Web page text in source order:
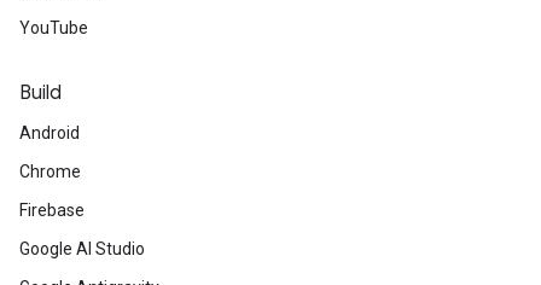
YouTube
Build
Android
Chrome
Firebase
Google AI Studio